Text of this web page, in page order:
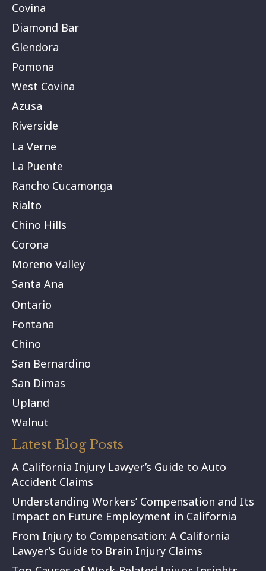
Covina
Diamond Bar
Glendora
Pomona
West Covina
Azusa
Riverside
La Verne
La Puente
Rancho Cucamonga
Rialto
Chino Hills
Corona
Moreno Valley
Santa Ana
Ontario
Fontana
Chino
San Bernardino
San Dimas
Upland
Walnut
Latest Blog Posts
A California Injury Lawyer’s Guide to Auto
Accident Claims
Understanding Workers’ Compensation and Its
Impact on Future Employment in California
From Injury to Compensation: A California
Lawyer’s Guide to Brain Injury Claims